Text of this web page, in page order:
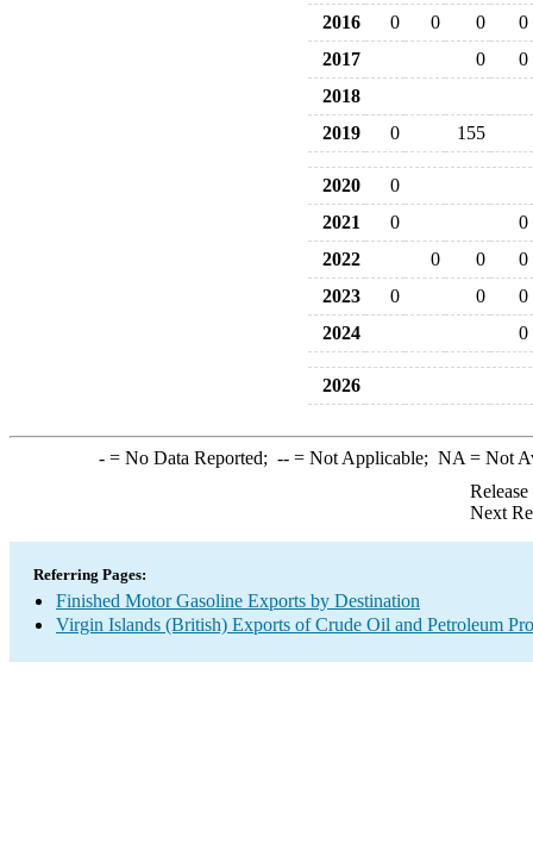
2016
0 0 0
0
2017
0
0
2018
2019
0 155
2020
0
2021
0
0
2022
0 0
0
2023
0 0
0
2024
0
2026
-= No Data Reported; --= Not Applicable; NA = Not
Next
Referring Pages:
Finished Motor Gasoline Exports by Destination
Virgin Islands (British) Exports of Crude Oil and Petroleum